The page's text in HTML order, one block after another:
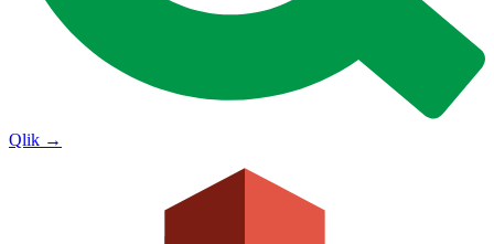
Qlik →